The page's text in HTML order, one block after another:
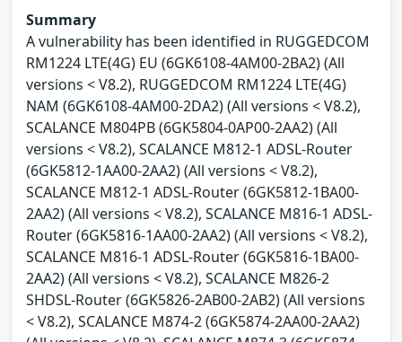
Summary
A vulnerability has been identified in RUGGEDCOM
RM1224 LTE(4G) EU (6GK6108-4AM00-2BA2) (All
versions < V8.2), RUGGEDCOM RM1224 LTE(4G)
NAM (6GK6108-4AM00-2DA2) (All versions < V8.2),
SCALANCE M804PB (6GK5804-0AP00-2AA2) (All
versions < V8.2), SCALANCE M812-1 ADSL-Router
(6GK5812-1AA00-2AA2) (All versions < V8.2),
SCALANCE M812-1 ADSL-Router (6GK5812-1BA00-
2AA2) (All versions < V8.2), SCALANCE M816-1 ADSL-
Router (6GK5816-1AA00-2AA2) (All versions < V8.2),
SCALANCE M816-1 ADSL-Router (6GK5816-1BA00-
2AA2) (All versions < V8.2), SCALANCE M826-2
SHDSL-Router (6GK5826-2AB00-2AB2) (All versions
< V8.2), SCALANCE M874-2 (6GK5874-2AA00-2AA2)